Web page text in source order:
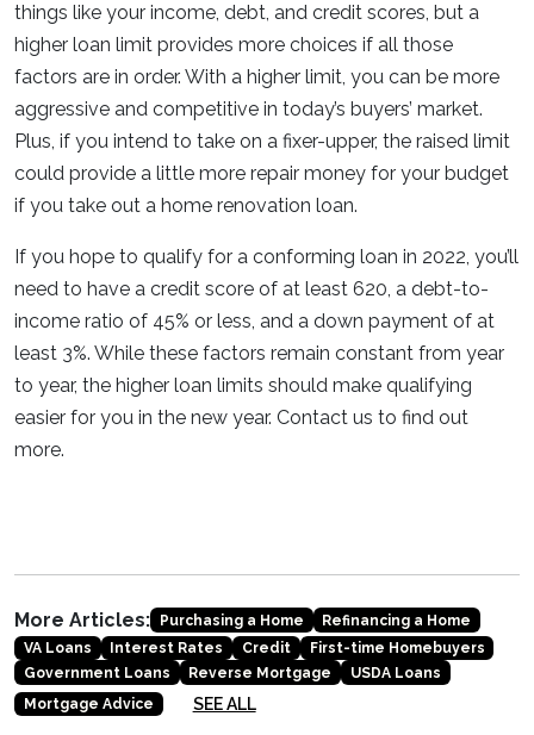
things like your income, debt, and credit scores, but a
higher loan limit provides more choices if all those
factors are in order. With a higher limit, you can be more
aggressive and competitive in today’s buyers’ market.
Plus, if you intend to take on a fixer-upper, the raised limit
could provide a little more repair money for your budget
if you take out a home renovation loan.
If you hope to qualify for a conforming loan in 2022, you’ll
need to have a credit score of at least 620, a debt-to-
income ratio of 45% or less, and a down payment of at
least 3%. While these factors remain constant from year
to year, the higher loan limits should make qualifying
easier for you in the new year. Contact us to find out
more.
More Articles: Purchasing a Home
Refinancing a Home
VA Loans
Interest Rates Credit
First-time Homebuyers
Government Loans
Reverse Mortgage
USDA Loans
Mortgage Advice
SEE ALL